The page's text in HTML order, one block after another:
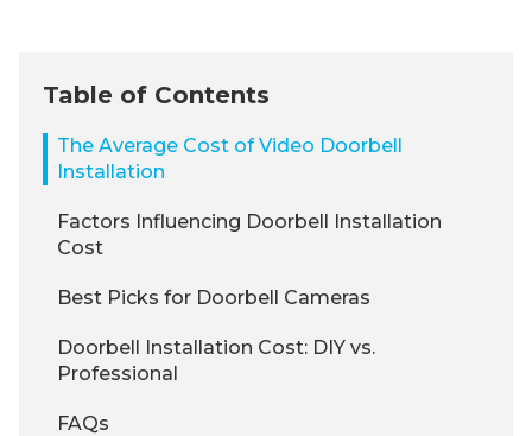
Table of Contents
The Average Cost of Video Doorbell
Installation
Factors Influencing Doorbell Installation
Cost
Best Picks for Doorbell Cameras
Doorbell Installation Cost: DIY vs.
Professional
FAQs